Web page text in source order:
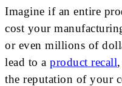
Imagine if an entire
cost your
or even millions of
lead to a product recall
the reputation of your